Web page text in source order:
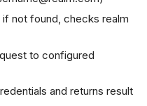
not found, checks realm
to configured
and returns result